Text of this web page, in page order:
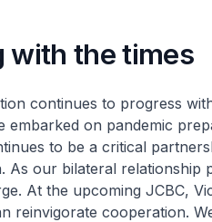
with the times
continues to progress
embarked on pandemic
to be a critical
As our bilateral relationship
At the upcoming JCBC,
reinvigorate cooperation.